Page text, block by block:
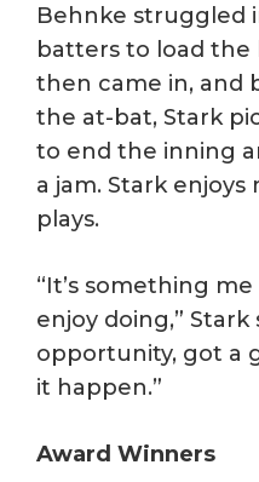
Behnke struggled
batters to load the
then came in, and
the at-bat, Stark
to end the inning
a jam. Stark
plays.
“It’s something
enjoy doing,” Stark
opportunity, got a
it happen.”
Award Winners